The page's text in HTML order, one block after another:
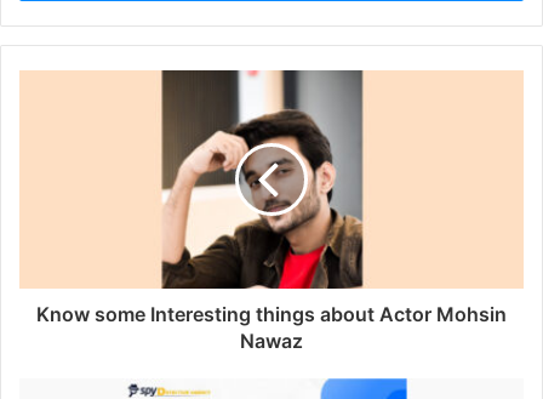
Know some Interesting things about Actor Mohsin
Nawaz